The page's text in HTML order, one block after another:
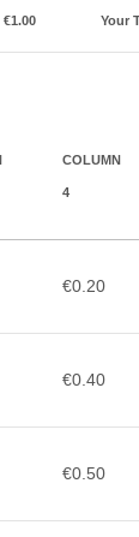
€1.00 Your
COLUMN
4
€0.20
€0.40
€0.50